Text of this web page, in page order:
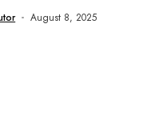
August 8, 2025